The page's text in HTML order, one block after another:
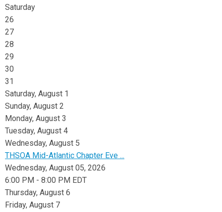
Saturday
26
27
28
29
30
31
Saturday, August 1
Sunday, August 2
Monday, August 3
Tuesday, August 4
Wednesday, August 5
THSOA Mid-Atlantic Chapter Eve ...
Wednesday, August 05, 2026
6:00 PM - 8:00 PM EDT
Thursday, August 6
Friday, August 7